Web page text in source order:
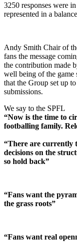
3250 responses were
represented in a
Andy Smith Chair of
fans the message
the contribution made
well being of the game
that the Group set up
submissions.
We say to the SPFL
“Now is the time to
footballing family.
“There are currently
decisions on the
so hold back”
“Fans want the
the grass roots”
“Fans want real